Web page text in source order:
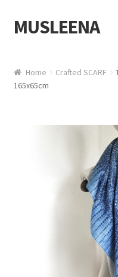
Skip to navigation
Skip to content
MUSLEENA
Home Crafted SCARF
165x65cm